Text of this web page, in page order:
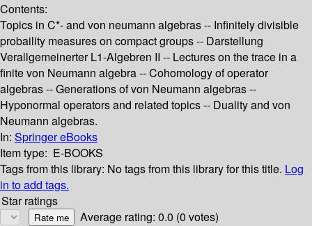
Contents:
Topics in C*- and von neumann algebras -- Infinitely divisible
probaility measures on compact groups -- Darstellung
Verallgemeinerter L1-Algebren II -- Lectures on the trace in a
finite von Neumann algebra -- Cohomology of operator
algebras -- Generations of von Neumann algebras --
Hyponormal operators and related topics -- Duality and von
Neumann algebras.
In: Springer eBooks
Item type: E-BOOKS
Tags from this library: No tags from this library for this title. Log
in to add tags.
Star ratings
Average rating: 0.0 (0 votes)